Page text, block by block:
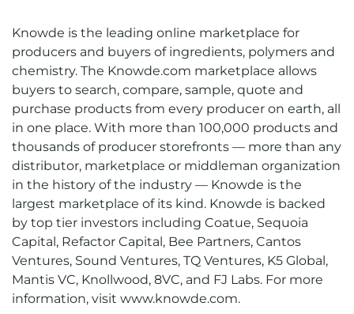
Knowde is the leading online marketplace for
producers and buyers of ingredients, polymers and
chemistry. The Knowde.com marketplace allows
buyers to search, compare, sample, quote and
purchase products from every producer on earth, all
in one place. With more than 100,000 products and
thousands of producer storefronts — more than any
distributor, marketplace or middleman organization
in the history of the industry — Knowde is the
largest marketplace of its kind. Knowde is backed
by top tier investors including Coatue, Sequoia
Capital, Refactor Capital, Bee Partners, Cantos
Ventures, Sound Ventures, TQ Ventures, K5 Global,
Mantis VC, Knollwood, 8VC, and FJ Labs. For more
information, visit www.knowde.com.